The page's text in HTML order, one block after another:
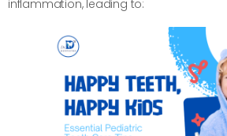
inflammation, leading to: